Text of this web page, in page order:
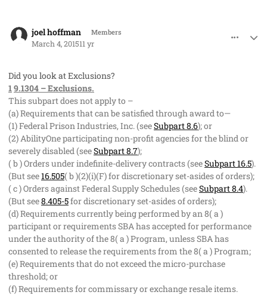
joel hoffman Members
March 4, 201511 yr
Did you look at Exclusions?
19.1304 – Exclusions.
This subpart does not apply to –
(a) Requirements that can be satisfied through award to—
(1) Federal Prison Industries, Inc. (seeSubpart 8.6); or
(2) AbilityOne participating non-profit agencies for the blind or
severely disabled (seeSubpart 8.7);
( b ) Orders under indefinite-delivery contracts (seeSubpart 16.5).
(But see16.505( b )(2)(i)(F) for discretionary set-asides of orders);
( c ) Orders against Federal Supply Schedules (seeSubpart 8.4).
(But see8.405-5for discretionary set-asides of orders);
(d) Requirements currently being performed by an 8( a )
participant or requirements SBA has accepted for performance
under the authority of the 8( a ) Program, unless SBA has
consented to release the requirements from the 8( a ) Program;
(e) Requirements that do not exceed the micro-purchase
threshold; or
(f) Requirements for commissary or exchange resale items.